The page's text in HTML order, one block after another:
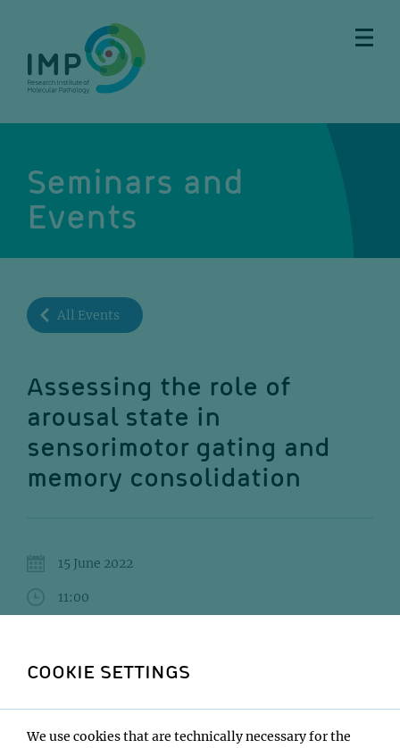
content
Seminars and
Events
All Events
Assessing the role of
arousal state in
sensorimotor gating and
memory consolidation
15 June 2022
11:00
Mingyu Yang
Institute:
Max Planck Institute for Biological Cybernetics
COOKIE SETTINGS
We use cookies that are technically necessary for the